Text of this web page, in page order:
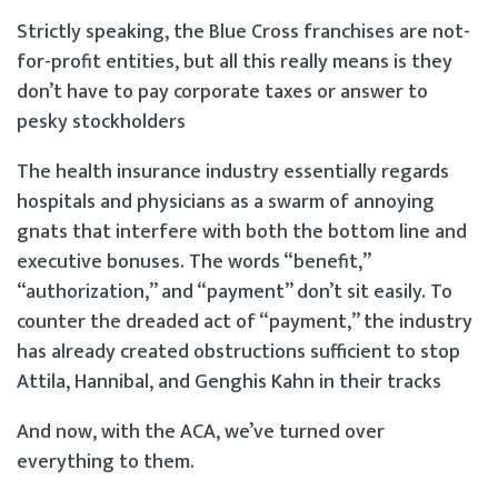
Strictly speaking, the Blue Cross franchises are not-
for-profit entities, but all this really means is they
don’t have to pay corporate taxes or answer to
pesky stockholders
The health insurance industry essentially regards
hospitals and physicians as a swarm of annoying
gnats that interfere with both the bottom line and
executive bonuses. The words “benefit,”
“authorization,” and “payment” don’t sit easily. To
counter the dreaded act of “payment,” the industry
has already created obstructions sufficient to stop
Attila, Hannibal, and Genghis Kahn in their tracks
And now, with the ACA, we’ve turned over
everything to them.